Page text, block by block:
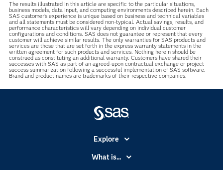
The results illustrated in this article are specific to the particular situations,
business models, data input, and computing environments described herein. Each
SAS customer’s experience is unique based on business and technical variables
and all statements must be considered non-typical. Actual savings, results, and
performance characteristics will vary depending on individual customer
configurations and conditions. SAS does not guarantee or represent that every
customer will achieve similar results. The only warranties for SAS products and
services are those that are set forth in the express warranty statements in the
written agreement for such products and services. Nothing herein should be
construed as constituting an additional warranty. Customers have shared their
successes with SAS as part of an agreed-upon contractual exchange or project
success summarization following a successful implementation of SAS software.
Brand and product names are trademarks of their respective companies.
Explore
Accessibility
What is...